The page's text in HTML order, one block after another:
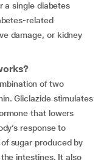
a single diabetes
related
damage, or kidney
of two
Gliclazide stimulates
that lowers
response to
sugar produced by
intestines. It also